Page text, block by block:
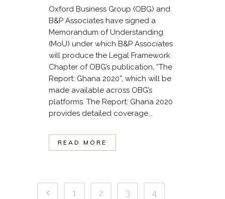
Oxford Business Group (OBG) and
B&P Associates have signed a
Memorandum of Understanding
(MoU) under which B&P Associates
will produce the Legal Framework
Chapter of OBG’s publication, “The
Report: Ghana 2020”, which will be
made available across OBG’s
platforms. The Report: Ghana 2020
provides detailed coverage...
READ MORE
1 2 3
4